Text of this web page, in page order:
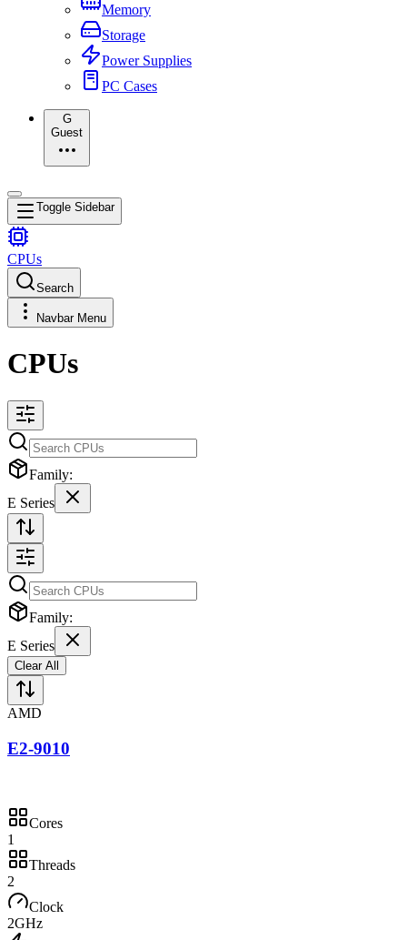
Memory
Storage
Power Supplies
PC Cases
G
Guest
Toggle Sidebar
CPUs
Search
Navbar Menu
CPUs
Family:
E Series
Family:
E Series
Clear All
AMD
E2-9010
Cores
1
Threads
2
Clock
2GHz